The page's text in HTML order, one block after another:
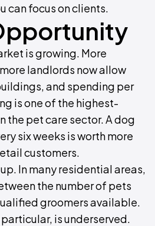
can focus on clients.
is growing. More
landlords now allow
and spending per
is one of the highest-
the pet care sector. A dog
six weeks is worth more
customers.
In many residential areas,
the number of pets
groomers available.
is underserved.